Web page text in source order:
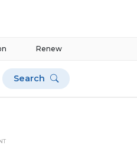
Renew
Search